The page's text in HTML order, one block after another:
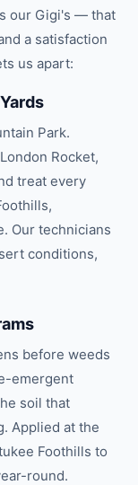
our Gigi's — that
a satisfaction
us apart:
Park.
Rocket,
treat every
Our technicians
conditions,
before weeds
emergent
soil that
Applied at the
Foothills to
round.